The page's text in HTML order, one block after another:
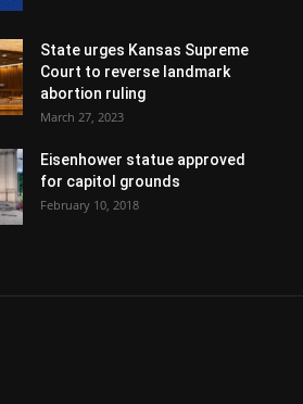
State urges Kansas Supreme
Court to reverse landmark
abortion ruling
March 27, 2023
Eisenhower statue approved
for capitol grounds
February 10, 2018